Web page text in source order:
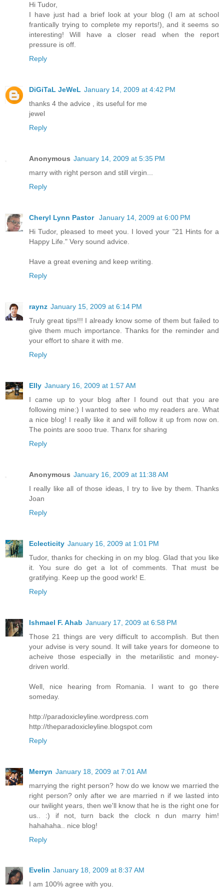
Hi Tudor,
I have just had a brief look at your blog (I am at school
frantically trying to complete my reports!), and it seems so
interesting! Will have a closer read when the report
pressure is off.
Reply
DiGiTaL JeWeL January 14, 2009 at 4:42 PM
thanks 4 the advice , its useful for me
jewel
Reply
Anonymous January 14, 2009 at 5:35 PM
marry with right person and still virgin...
Reply
Cheryl Lynn Pastor January 14, 2009 at 6:00 PM
Hi Tudor, pleased to meet you. I loved your "21 Hints for a
Happy Life." Very sound advice.
Have a great evening and keep writing.
Reply
raynz January 15, 2009 at 6:14 PM
Truly great tips!!! I already know some of them but failed to
give them much importance. Thanks for the reminder and
your effort to share it with me.
Reply
Elly January 16, 2009 at 1:57 AM
I came up to your blog after I found out that you are
following mine:) I wanted to see who my readers are. What
a nice blog! I really like it and will follow it up from now on.
The points are sooo true. Thanx for sharing
Reply
Anonymous January 16, 2009 at 11:38 AM
I really like all of those ideas, I try to live by them. Thanks
Joan
Reply
Eclecticity January 16, 2009 at 1:01 PM
Tudor, thanks for checking in on my blog. Glad that you like
it. You sure do get a lot of comments. That must be
gratifying. Keep up the good work! E.
Reply
Ishmael F. Ahab January 17, 2009 at 6:58 PM
Those 21 things are very difficult to accomplish. But then
your advise is very sound. It will take years for domeone to
acheive those especially in the metarilistic and money-
driven world.
Well, nice hearing from Romania. I want to go there
someday.
http://paradoxicleyline.wordpress.com
http://theparadoxicleyline.blogspot.com
Reply
Merryn January 18, 2009 at 7:01 AM
marrying the right person? how do we know we married the
right person? only after we are married n if we lasted into
our twilight years, then we'll know that he is the right one for
us.. :) if not, turn back the clock n dun marry him!
hahahaha.. nice blog!
Reply
Evelin January 18, 2009 at 8:37 AM
I am 100% agree with you.